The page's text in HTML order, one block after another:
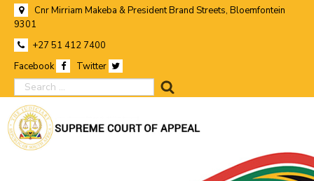
Cnr Mirriam Makeba & President Brand Streets, Bloemfontein
9301
+27 51 412 7400
Facebook
Twitter
search